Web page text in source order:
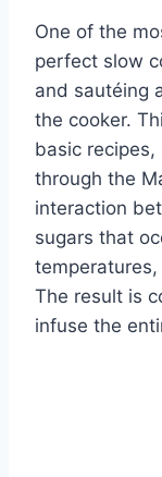
One of the
perfect slow
and sautéing
the cooker.
basic
through the
interaction
sugars that
temperatures,
The result is
infuse the